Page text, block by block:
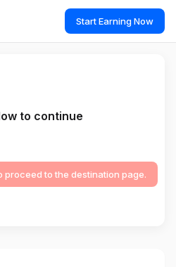
Start Earning Now
to continue
proceed to the destination page.